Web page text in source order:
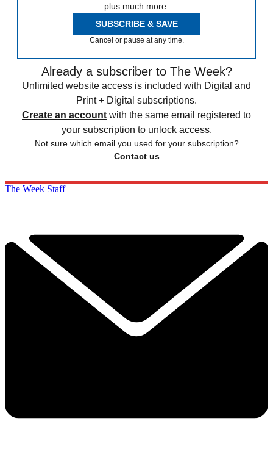
plus much more.
SUBSCRIBE & SAVE
Cancel or pause at any time.
Already a subscriber to The Week?
Unlimited website access is included with Digital and
Print + Digital subscriptions.
Create an account with the same email registered to
your subscription to unlock access.
Not sure which email you used for your subscription?
Contact us
The Week Staff